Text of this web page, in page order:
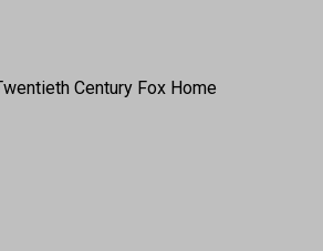
Century Fox Home